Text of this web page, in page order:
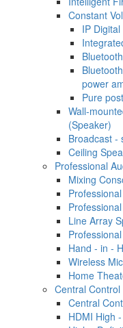
Constant
IP
power
Pure
Wall-
(Speaker)
Broadcast -
Ceiling
Professional
Mixing
Line Array
Hand - in -
Wireless
Home
Central
Central
HDMI High